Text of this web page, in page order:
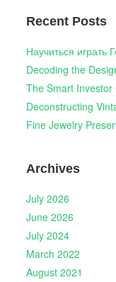
Recent Posts
Научиться играть
Decoding the
The Smart
Deconstructing
Fine Jewelry
Archives
July 2026
June 2026
July 2024
March 2022
August 2021